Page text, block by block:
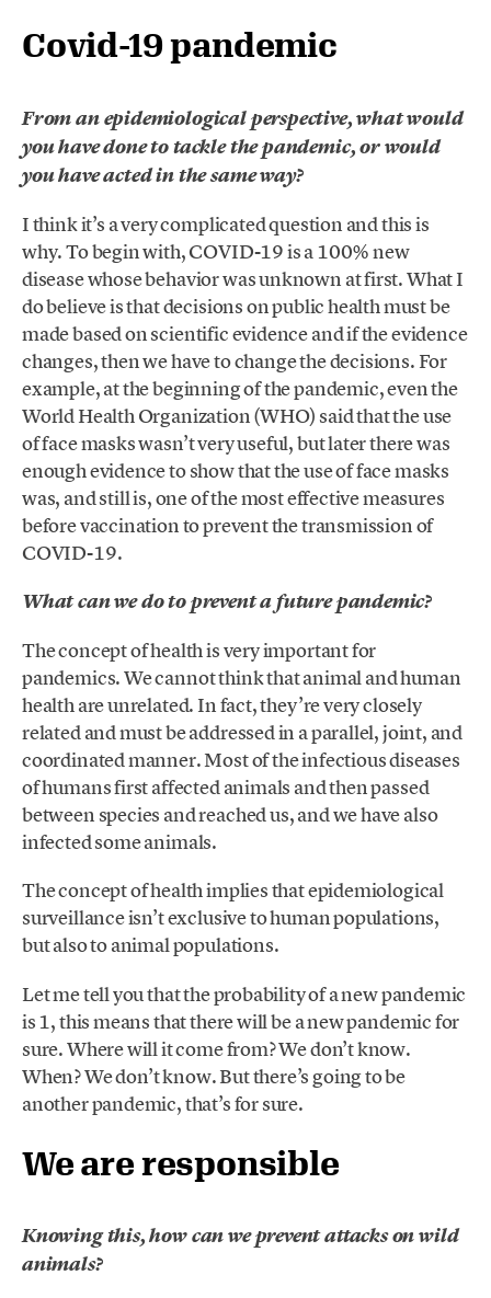
Covid-19 pandemic
From an epidemiological perspective, what would
you have done to tackle the pandemic, or would
you have acted in the same way?
I think it’s a very complicated question and this is
why. To begin with, COVID-19 is a 100% new
disease whose behavior was unknown at first. What I
do believe is that decisions on public health must be
made based on scientific evidence and if the evidence
changes, then we have to change the decisions. For
example, at the beginning of the pandemic, even the
World Health Organization (WHO) said that the use
of face masks wasn’t very useful, but later there was
enough evidence to show that the use of face masks
was, and still is, one of the most effective measures
before vaccination to prevent the transmission of
COVID-19.
What can we do to prevent a future pandemic?
The concept of health is very important for
pandemics. We cannot think that animal and human
health are unrelated. In fact, they’re very closely
related and must be addressed in a parallel, joint, and
coordinated manner. Most of the infectious diseases
of humans first affected animals and then passed
between species and reached us, and we have also
infected some animals.
The concept of health implies that epidemiological
surveillance isn’t exclusive to human populations,
but also to animal populations.
Let me tell you that the probability of a new pandemic
is 1, this means that there will be a new pandemic for
sure. Where will it come from? We don’t know.
When? We don’t know. But there’s going to be
another pandemic, that’s for sure.
We are responsible
Knowing this, how can we prevent attacks on wild
animals?